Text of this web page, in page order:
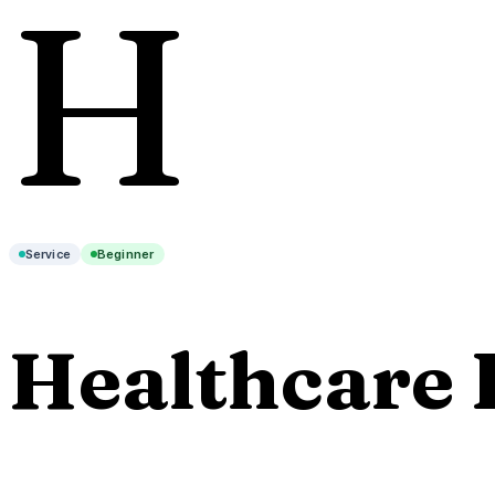
H
Service Beginner
Healthcare